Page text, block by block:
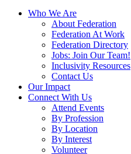
Who We Are
About Federation
Federation At Work
Federation Directory
Jobs: Join Our Team!
Inclusivity Resources
Contact Us
Our Impact
Connect With Us
Attend Events
By Profession
By Location
By Interest
Volunteer